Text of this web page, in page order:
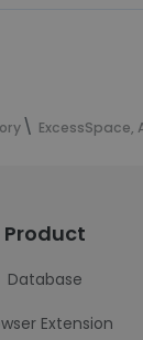
ExcessSpace,
Product
Database
Extension